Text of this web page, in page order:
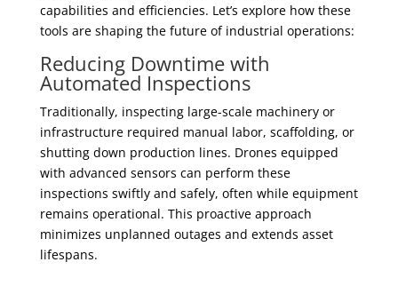
capabilities and efficiencies. Let’s explore how these
tools are shaping the future of industrial operations:
Reducing Downtime with
Automated Inspections
Traditionally, inspecting large-scale machinery or
infrastructure required manual labor, scaffolding, or
shutting down production lines. Drones equipped
with advanced sensors can perform these
inspections swiftly and safely, often while equipment
remains operational. This proactive approach
minimizes unplanned outages and extends asset
lifespans.